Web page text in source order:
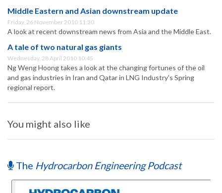
Middle Eastern and Asian downstream update
Friday, 26 November 2010 11:30
A look at recent downstream news from Asia and the Middle East.
A tale of two natural gas giants
Wednesday, 28 April 2010 10:45
Ng Weng Hoong takes a look at the changing fortunes of the oil
and gas industries in Iran and Qatar in LNG Industry's Spring
regional report.
You might also like
The Hydrocarbon Engineering Podcast